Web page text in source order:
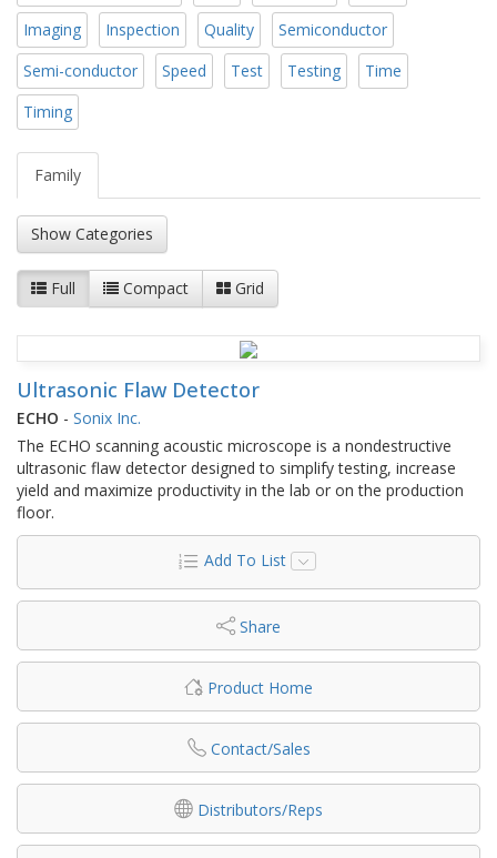
Imaging
Inspection Quality
Semiconductor
Semi-conductor
Speed Test Testing
Time
Timing
Family
Show Categories
Full Compact Grid
Ultrasonic Flaw Detector
ECHO - Sonix Inc.
The ECHO scanning acoustic microscope is a nondestructive
ultrasonic flaw detector designed to simplify testing, increase
yield and maximize productivity in the lab or on the production
floor.
Add To List
Share
Product Home
Contact/Sales
Distributors/Reps